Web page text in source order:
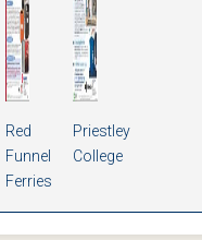
Red
Funnel
Ferries
Priestley
College